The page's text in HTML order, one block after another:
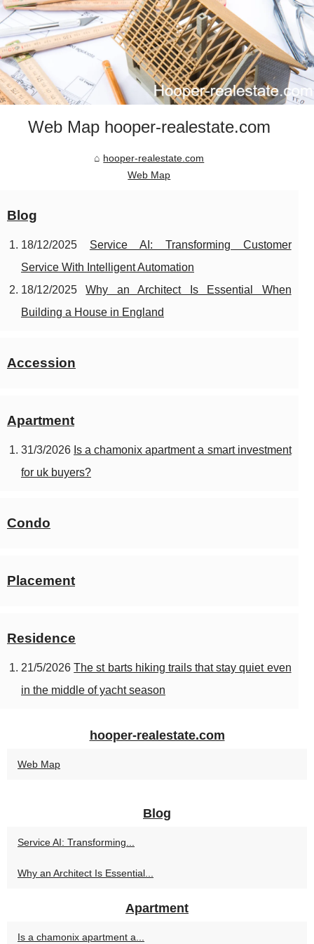
Web Map hooper-realestate.com
hooper-realestate.com
Web Map
Blog
18/12/2025 Service AI: Transforming Customer
Service With Intelligent Automation
18/12/2025Why an Architect Is Essential When
Building a House in England
Accession
Apartment
31/3/2026 Is a chamonix apartment a smart investment
for uk buyers?
Condo
Placement
Residence
21/5/2026The st barts hiking trails that stay quiet even
in the middle of yacht season
hooper-realestate.com
Web Map
Blog
Service AI: Transforming...
Why an Architect Is Essential...
Apartment
Is a chamonix apartment a...